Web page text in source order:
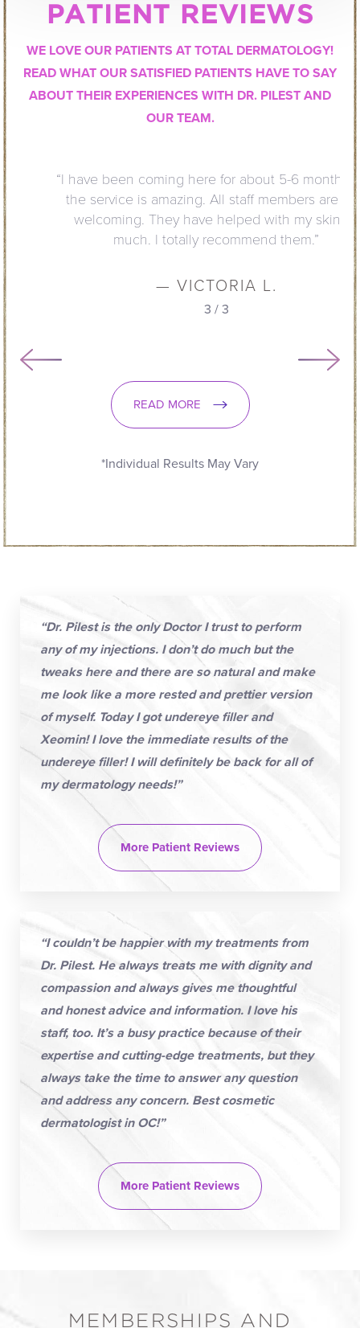
PATIENT REVIEWS
WE LOVE OUR PATIENTS AT TOTAL DERMATOLOGY!
READ WHAT OUR SATISFIED PATIENTS HAVE TO SAY
ABOUT THEIR EXPERIENCES WITH DR. PILEST AND
OUR TEAM.
“I have been coming here for about 5-6 months and
the service is amazing. All staff members are very
welcoming. They have helped with my skin so
much. I totally recommend them.”
— VICTORIA L.
READ MORE
*Individual Results May Vary
“Dr. Pilest is the only Doctor I trust to perform
any of my injections. I don’t do much but the
tweaks here and there are so natural and make
me look like a more rested and prettier version
of myself. Today I got undereye filler and
Xeomin! I love the immediate results of the
undereye filler! I will definitely be back for all of
my dermatology needs!”
More Patient Reviews
“I couldn’t be happier with my treatments from
Dr. Pilest. He always treats me with dignity and
compassion and always gives me thoughtful
and honest advice and information. I love his
staff, too. It’s a busy practice because of their
expertise and cutting-edge treatments, but they
always take the time to answer any question
and address any concern. Best cosmetic
dermatologist in OC!”
More Patient Reviews
MEMBERSHIPS AND